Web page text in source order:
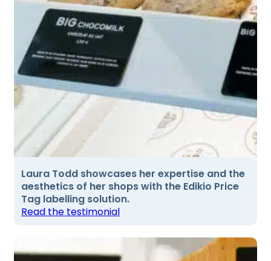
Laura Todd showcases her expertise and the
aesthetics of her shops with the Edikio Price
Tag labelling solution.
Read the testimonial